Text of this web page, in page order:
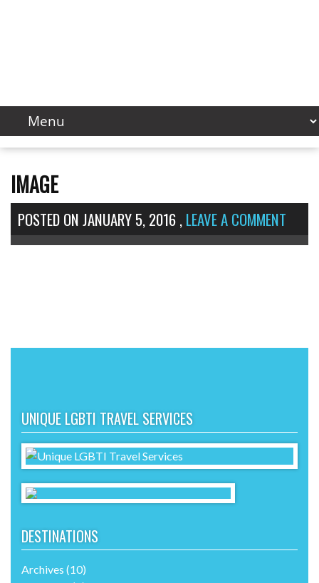
IMAGE
POSTED ONJANUARY 5, 2016,LEAVE A COMMENT
UNIQUE LGBTI TRAVEL SERVICES
DESTINATIONS
Archives (10)